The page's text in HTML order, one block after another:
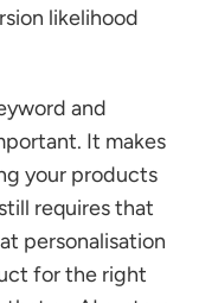
likelihood
and
It makes
your products
requires that
personalisation
for the right